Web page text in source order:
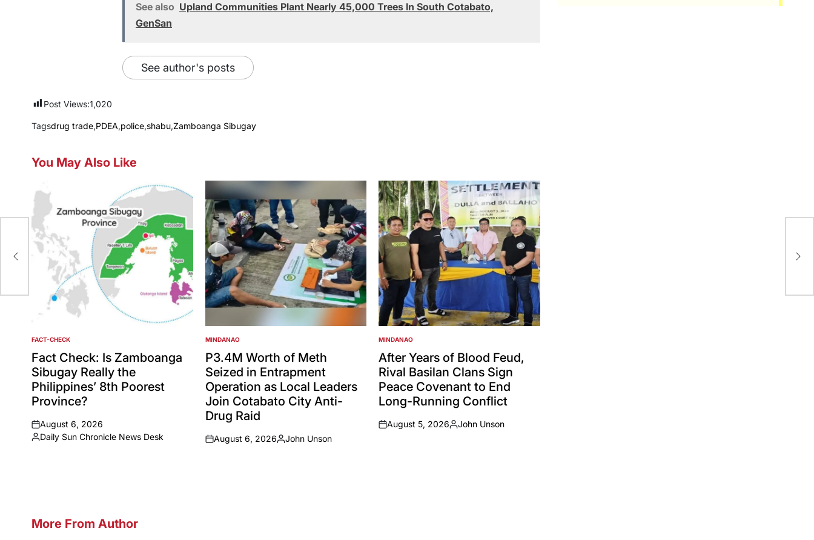
See also Upland Communities Plant Nearly 45,000 Trees In South Cotabato,
GenSan
See author's posts
Post Views:1,020
Tagsdrug trade,PDEA,police,shabu,Zamboanga Sibugay
You May Also Like
POSTED
IN
FACT-CHECK
Fact Check: Is Zamboanga
Sibugay Really the
Philippines’ 8th Poorest
Province?
on
August 6, 2026
Posted
Daily Sun Chronicle News Desk
POSTED
IN
MINDANAO
P3.4M Worth of Meth
Seized in Entrapment
Operation as Local Leaders
Join Cotabato City Anti-
Drug Raid
on
August 6, 2026
Posted
John Unson
POSTED
IN
MINDANAO
After Years of Blood Feud,
Rival Basilan Clans Sign
Peace Covenant to End
Long-Running Conflict
on
August 5, 2026
Posted
John Unson
More From Author